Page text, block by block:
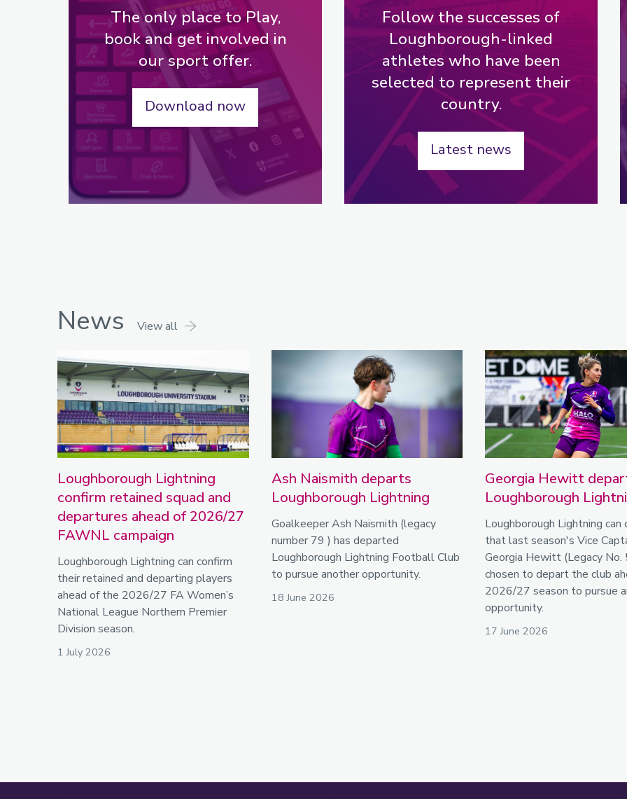
The only place to Play,
book and get involved in
our sport offer.
Download now
Follow the successes of
Loughborough-linked
athletes who have been
selected to represent their
country.
Latest news
News View all
Loughborough Lightning
confirm retained squad and
departures ahead of 2026/27
FAWNL campaign
Loughborough Lightning can confirm
their retained and departing players
ahead of the 2026/27 FA Women’s
National League Northern Premier
Division season.
1 July 2026
Ash Naismith departs
Loughborough Lightning
Goalkeeper Ash Naismith (legacy
number 79 ) has departed
Loughborough Lightning Football Club
to pursue another opportunity.
18 June 2026
Georgia Hewitt
Loughborough
Loughborough Lightning can
that last season's Vice
Georgia Hewitt (Legacy No.
chosen to depart the club
2026/27 season to pursue
opportunity.
17 June 2026